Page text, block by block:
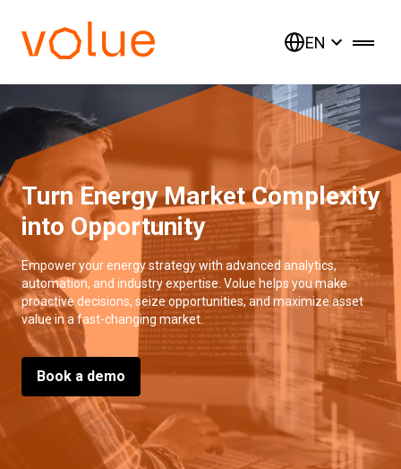
EN
Turn Energy Market Complexity
into Opportunity
Empower your energy strategy with advanced analytics,
automation, and industry expertise. Volue helps you make
proactive decisions, seize opportunities, and maximize asset
value in a fast-changing market.
Book a demo